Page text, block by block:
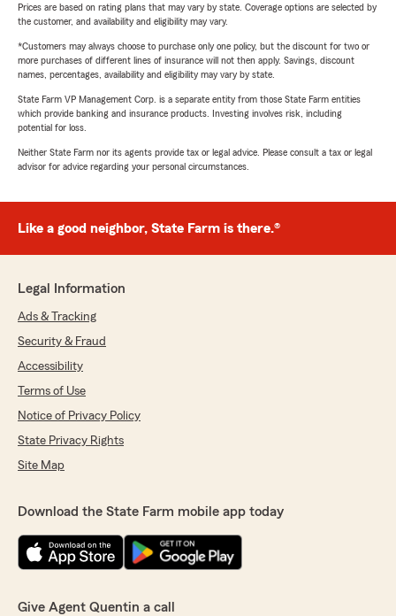
Prices are based on rating plans that may vary by state. Coverage options are selected by
the customer, and availability and eligibility may vary.
*Customers may always choose to purchase only one policy, but the discount for two or
more purchases of different lines of insurance will not then apply. Savings, discount
names, percentages, availability and eligibility may vary by state.
State Farm VP Management Corp. is a separate entity from those State Farm entities
which provide banking and insurance products. Investing involves risk, including
potential for loss.
Neither State Farm nor its agents provide tax or legal advice. Please consult a tax or legal
advisor for advice regarding your personal circumstances.
Like a good neighbor, State Farm is there.®
Legal Information
Ads & Tracking
Security & Fraud
Accessibility
Terms of Use
Notice of Privacy Policy
State Privacy Rights
Site Map
Download the State Farm mobile app today
Give Agent Quentin a call